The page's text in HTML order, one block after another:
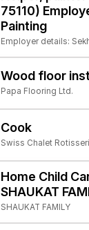
75110)
Painting
Employer details:
Wood floor
Papa Flooring Ltd.
Cook
Swiss Chalet
Home Child
SHAUKAT
SHAUKAT FAMILY